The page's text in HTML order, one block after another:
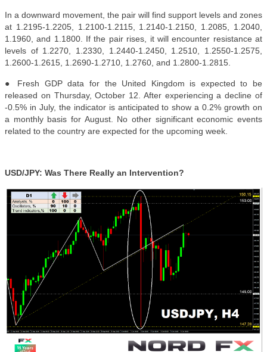
In a downward movement, the pair will find support levels and zones
at 1.2195-1.2205, 1.2100-1.2115, 1.2140-1.2150, 1.2085, 1.2040,
1.1960, and 1.1800. If the pair rises, it will encounter resistance at
levels of 1.2270, 1.2330, 1.2440-1.2450, 1.2510, 1.2550-1.2575,
1.2600-1.2615, 1.2690-1.2710, 1.2760, and 1.2800-1.2815.
● Fresh GDP data for the United Kingdom is expected to be
released on Thursday, October 12. After experiencing a decline of
-0.5% in July, the indicator is anticipated to show a 0.2% growth on
a monthly basis for August. No other significant economic events
related to the country are expected for the upcoming week.
USD/JPY: Was There Really an Intervention?